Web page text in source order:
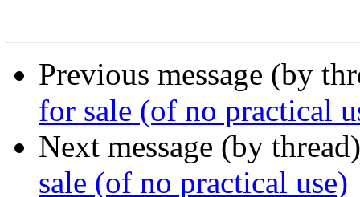
Previous message (by
for sale (of no practical
Next message (by
sale (of no practical use)